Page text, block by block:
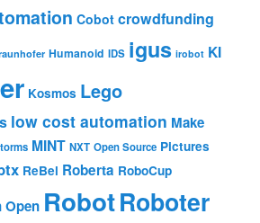
Cobot crowdfunding
Humanoid IDS igus irobot KI
Kosmos Lego
low cost automation Make
MINT NXT Open Source Pictures
ReBel Roberta RoboCup
Open RobotRoboter